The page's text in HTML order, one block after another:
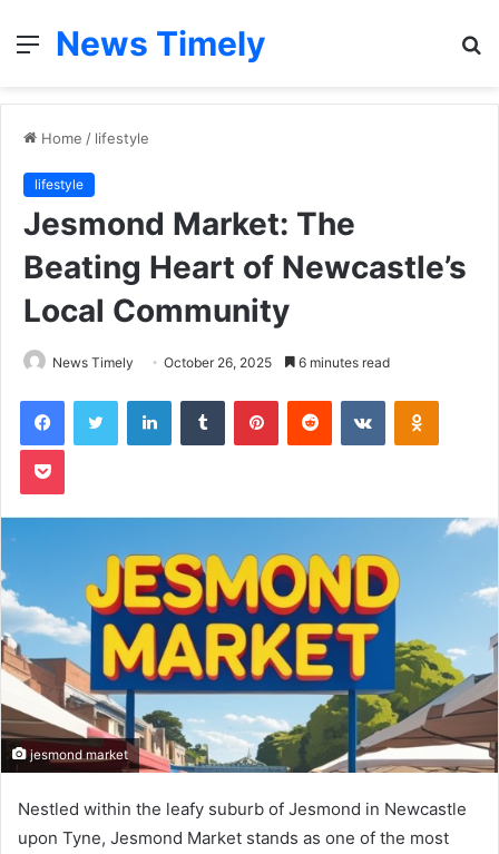
Menu
News Timely
Home / lifestyle
lifestyle
Jesmond Market: The
Beating Heart of Newcastle’s
Local Community
News Timely October 26, 2025 6 minutes read
FacebookTwitter LinkedInTumblr PinterestReddit VKontakte
Pocket
jesmond market
Nestled within the leafy suburb of Jesmond in Newcastle
upon Tyne, Jesmond Market stands as one of the most